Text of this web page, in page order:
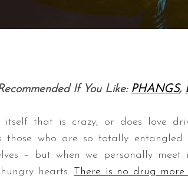
If You Like: PHANGS,
that is crazy, or does love
those who are so totally
– but when we personally
hearts. There is no drug